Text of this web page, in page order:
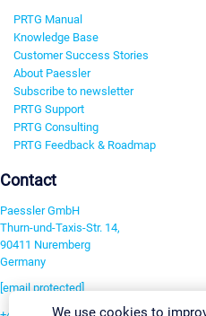
PRTG Manual
Knowledge Base
Customer Success Stories
About Paessler
Subscribe to newsletter
PRTG Support
PRTG Consulting
PRTG Feedback & Roadmap
Contact
Paessler GmbH
Thurn-und-Taxis-Str. 14,
90411 Nuremberg
Germany
[email protected]
We use cookies to